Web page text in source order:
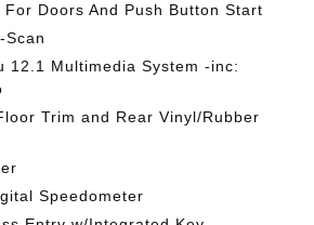
For Doors And Push Button Start
Scan
12.1 Multimedia System -inc:
Trim and Rear Vinyl/Rubber
Speedometer